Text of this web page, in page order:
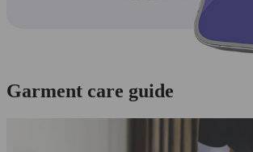
Garment care guide